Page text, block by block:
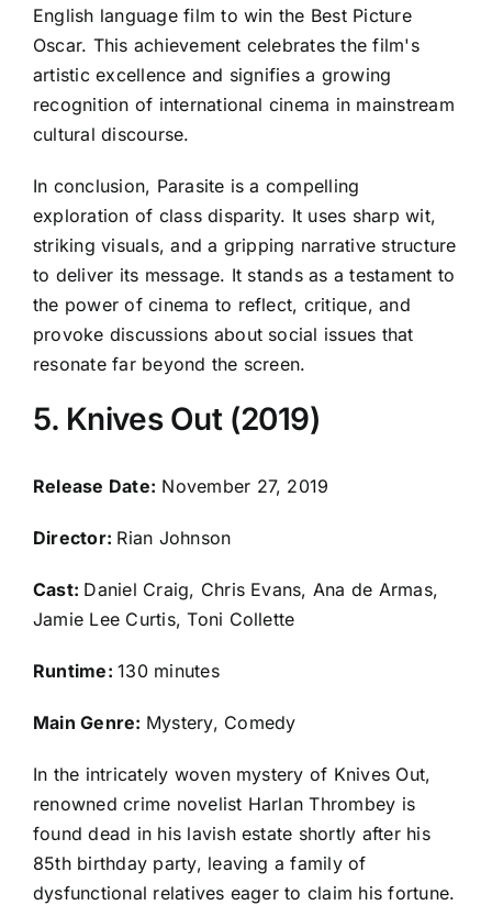
English language film to win the Best Picture
Oscar. This achievement celebrates the film's
artistic excellence and signifies a growing
recognition of international cinema in mainstream
cultural discourse.
In conclusion, Parasite is a compelling
exploration of class disparity. It uses sharp wit,
striking visuals, and a gripping narrative structure
to deliver its message. It stands as a testament to
the power of cinema to reflect, critique, and
provoke discussions about social issues that
resonate far beyond the screen.
5. Knives Out (2019)
Release Date: November 27, 2019
Director: Rian Johnson
Cast: Daniel Craig, Chris Evans, Ana de Armas,
Jamie Lee Curtis, Toni Collette
Runtime:130 minutes
Main Genre: Mystery, Comedy
In the intricately woven mystery of Knives Out,
renowned crime novelist Harlan Thrombey is
found dead in his lavish estate shortly after his
85th birthday party, leaving a family of
dysfunctional relatives eager to claim his fortune.